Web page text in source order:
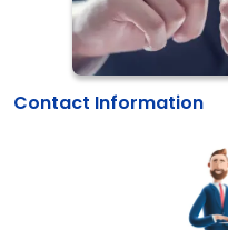
Contact Information